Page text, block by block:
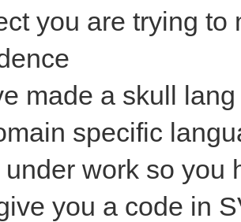
you are trying to
made a skull
specific
under work so you
you a code in